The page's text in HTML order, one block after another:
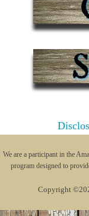
We are a participant in the
program designed to
Copyright